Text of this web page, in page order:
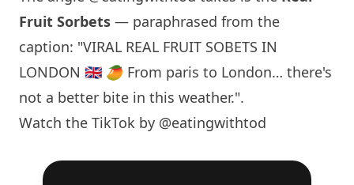
Fruit Sorbets — paraphrased from the
caption: "VIRAL REAL FRUIT SOBETS IN
LONDON 🇬🇧 🥭 From paris to London… there's
not a better bite in this weather.".
Watch the TikTok by @eatingwithtod